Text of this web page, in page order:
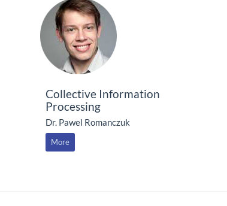
Collective Information
Processing
Dr. Pawel Romanczuk
More